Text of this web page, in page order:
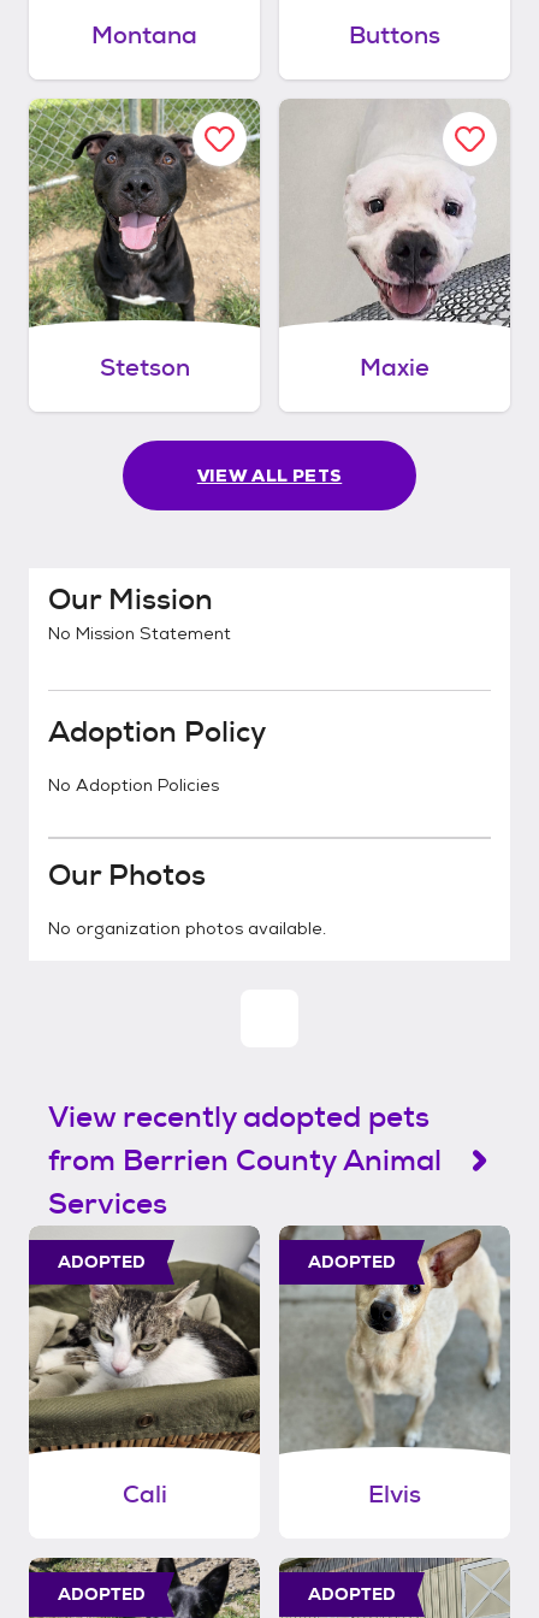
Montana Buttons
Stetson Maxie
VIEW ALL PETS
Our Mission
No Mission Statement
Adoption Policy
No Adoption Policies
Our Photos
No organization photos available.
View recently adopted pets
from Berrien County Animal
Services
ADOPTED
Cali
ADOPTED
Elvis
ADOPTED ADOPTED